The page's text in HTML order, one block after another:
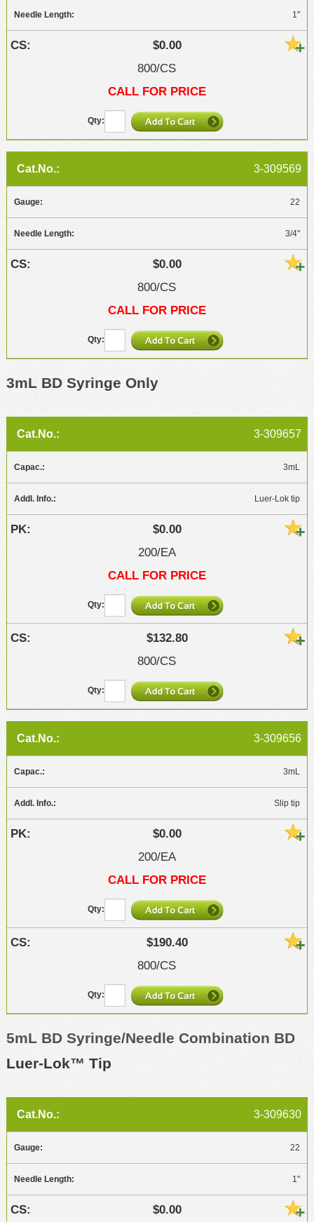
1"
$0.00
800/CS
CALL FOR PRICE
3-309569
22
3/4"
$0.00
800/CS
CALL FOR PRICE
3mL BD Syringe Only
3-309657
3mL
Luer-Lok tip
$0.00
200/EA
CALL FOR PRICE
$132.80
800/CS
3-309656
3mL
Slip tip
$0.00
200/EA
CALL FOR PRICE
$190.40
800/CS
5mL BD Syringe/Needle Combination BD
Luer-Lok™ Tip
3-309630
22
1"
$0.00